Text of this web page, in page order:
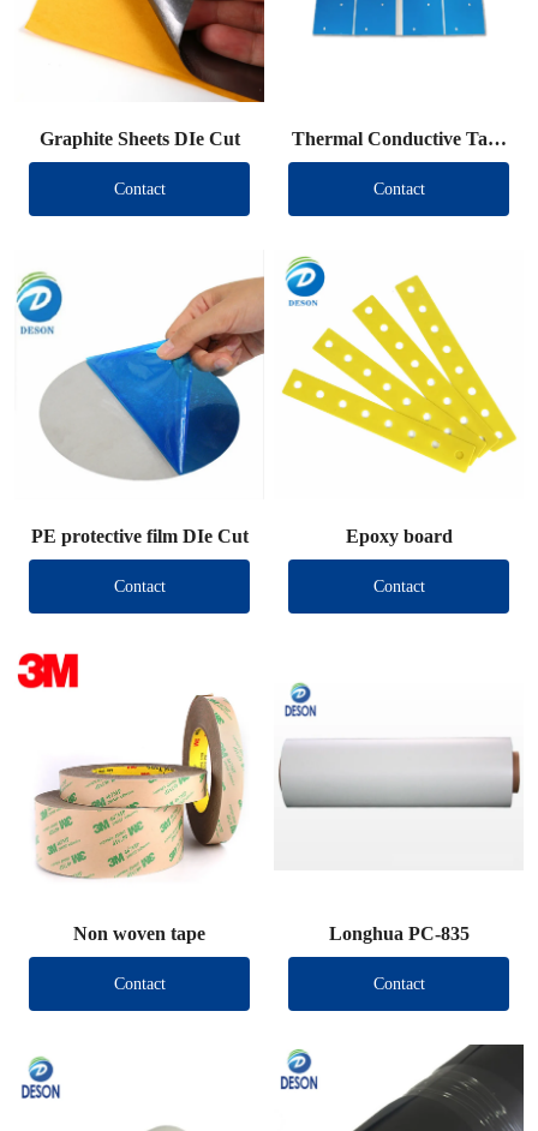
Graphite Sheets DIe Cut
Contact
Thermal Conductive Tape
DIe Cut
Contact
PE protective film DIe Cut
Contact
Epoxy board
Contact
Non woven tape
Contact
Longhua PC-835
Contact